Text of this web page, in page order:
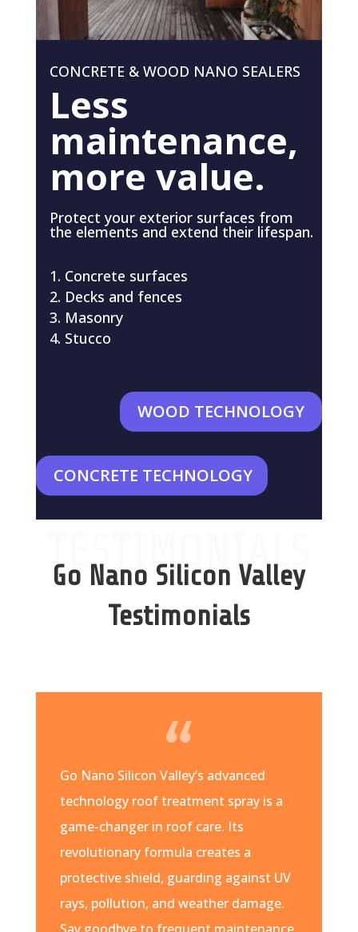
CONCRETE & WOOD NANO SEALERS
Less
maintenance,
more value.
Protect your exterior surfaces from
the elements and extend their lifespan.
Concrete surfaces
Decks and fences
Masonry
Stucco
WOOD TECHNOLOGY
CONCRETE TECHNOLOGY
TESTIMONIALS
Go Nano Silicon Valley
Testimonials
Go Nano Silicon Valley’s advanced
technology roof treatment spray is a
game-changer in roof care. Its
revolutionary formula creates a
protective shield, guarding against UV
rays, pollution, and weather damage.